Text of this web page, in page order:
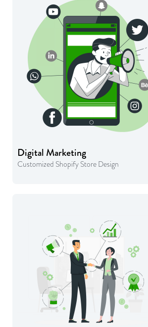
Digital Marketing
Customized Shopify Store Design